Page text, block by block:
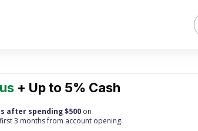
+ Up to 5% Cash
after spending $500 on
3 months from account opening.